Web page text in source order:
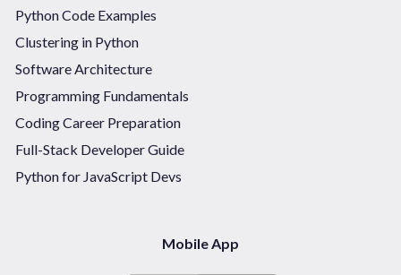
Python Code Examples
Clustering in Python
Software Architecture
Programming Fundamentals
Coding Career Preparation
Full-Stack Developer Guide
Python for JavaScript Devs
Mobile App